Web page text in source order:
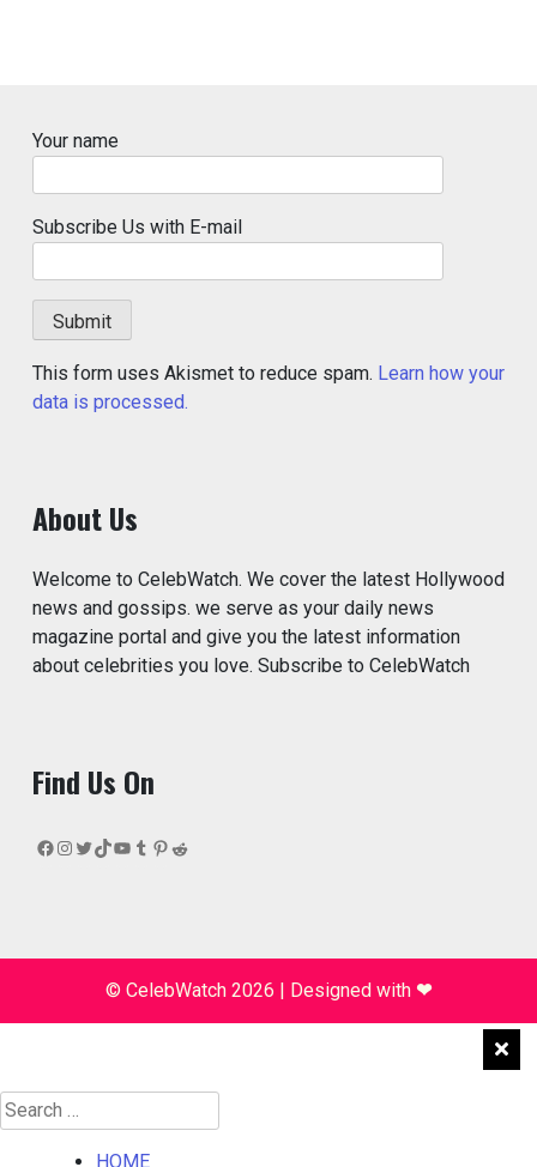
Your name
Subscribe Us with E-mail
This form uses Akismet to reduce spam. Learn how your
data is processed.
About Us
Welcome to CelebWatch. We cover the latest Hollywood
news and gossips. we serve as your daily news
magazine portal and give you the latest information
about celebrities you love. Subscribe to CelebWatch
Find Us On
Facebook
Instagram
Twitter
TikTok
YouTube
Tumblr
Pinterest
Reddit
© CelebWatch 2026 | Designed with ❤
Search
for:
HOME